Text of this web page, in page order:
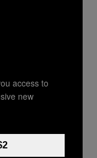
Gives
The
access to
new